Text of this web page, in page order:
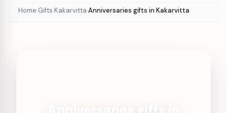
Home›Gifts›Kakarvitta›Anniversaries gifts in Kakarvitta